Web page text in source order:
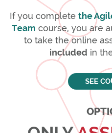
If you complete the
Team course, you are
to take the online
included in
SEE